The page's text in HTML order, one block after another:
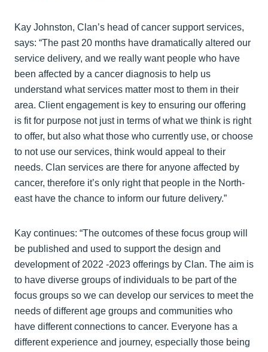
Kay Johnston, Clan’s head of cancer support services,
says: “The past 20 months have dramatically altered our
service delivery, and we really want people who have
been affected by a cancer diagnosis to help us
understand what services matter most to them in their
area. Client engagement is key to ensuring our offering
is fit for purpose not just in terms of what we think is right
to offer, but also what those who currently use, or choose
to not use our services, think would appeal to their
needs. Clan services are there for anyone affected by
cancer, therefore it’s only right that people in the North-
east have the chance to inform our future delivery.”
Kay continues: “The outcomes of these focus group will
be published and used to support the design and
development of 2022 -2023 offerings by Clan. The aim is
to have diverse groups of individuals to be part of the
focus groups so we can develop our services to meet the
needs of different age groups and communities who
have different connections to cancer. Everyone has a
different experience and journey, especially those being